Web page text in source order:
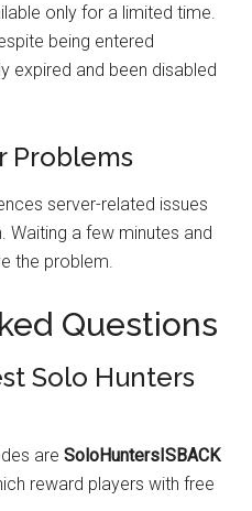
only for a limited time.
being entered
expired and been disabled
Problems
server-related issues
a few minutes and
the problem.
Questions
Solo Hunters
areSoloHuntersISBACK
reward players with free